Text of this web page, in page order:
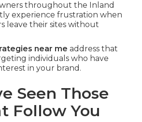
throughout the Inland
experience frustration when
leave their sites without
near me address that
individuals who have
in your brand.
Seen Those
Follow You